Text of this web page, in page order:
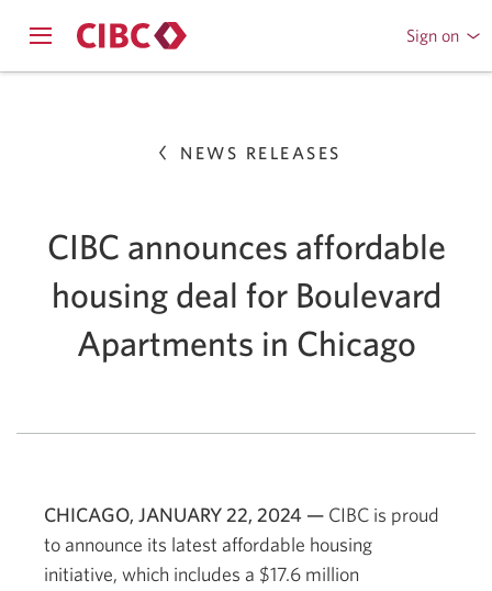
Skip
Content
Sign on
to
NEWS RELEASES
CIBC announces affordable
housing deal for Boulevard
Apartments in Chicago
CHICAGO, JANUARY 22, 2024 — CIBC is proud
to announce its latest affordable housing
initiative, which includes a $17.6 million